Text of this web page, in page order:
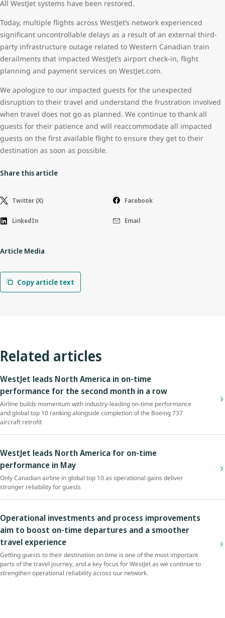
All WestJet systems have been restored.
Today, multiple flights across WestJet’s network experienced
significant uncontrollable delays as a result of an external third-
party infrastructure outage related to Western Canadian train
derailments that impacted WestJet’s airport check-in, flight
planning and payment services on WestJet.com.
We apologize to our impacted guests for the unexpected
disruption to their travel and understand the frustration involved
when travel does not go as planned. We continue to thank all
guests for their patience and will reaccommodate all impacted
guests on the first available flight to ensure they get to their
destination as soon as possible.
Share this article
Twitter (X) Facebook
LinkedIn Email
Article Media
Copy article text
Related articles
WestJet leads North America in on-time
performance for the second month in a row
Airline builds momentum with industry-leading on-time performance
and global top 10 ranking alongside completion of the Boeing 737
aircraft retrofit
WestJet leads North America for on-time
performance in May
Only Canadian airline in global top 10 as operational gains deliver
stronger reliability for guests
Operational investments and process improvements
aim to boost on-time departures and a smoother
travel experience
Getting guests to their destination on time is one of the most important
parts of the travel journey, and a key focus for WestJet as we continue to
strengthen operational reliability across our network.